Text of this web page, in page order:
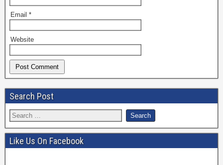
Email *
Website
Search Post
Like Us On Facebook